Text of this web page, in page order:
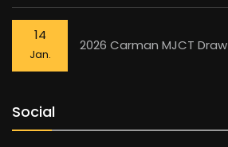
14
Jan.
2026 Carman MJCT Draw
Social